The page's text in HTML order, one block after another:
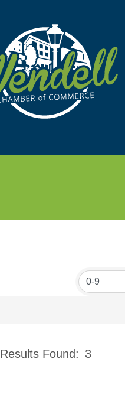
Results Found: 3